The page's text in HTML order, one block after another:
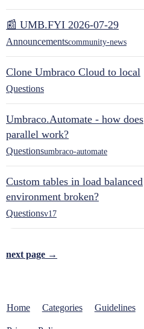
📰 UMB.FYI 2026-07-29
Announcementscommunity-news
Clone Umbraco Cloud to local
Questions
Umbraco.Automate - how does
parallel work?
Questionsumbraco-automate
Custom tables in load balanced
environment broken?
Questionsv17
next page →
Home Categories Guidelines